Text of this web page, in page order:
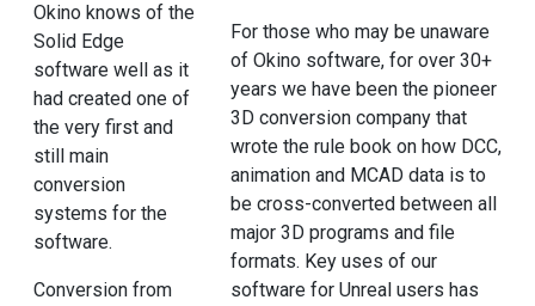
Okino knows of the
Solid Edge
software well as it
had created one of
the very first and
still main
conversion
systems for the
software.
Conversion from
For those who may be unaware
of Okino software, for over 30+
years we have been the pioneer
3D conversion company that
wrote the rule book on how DCC,
animation and MCAD data is to
be cross-converted between all
major 3D programs and file
formats. Key uses of our
software for Unreal users has